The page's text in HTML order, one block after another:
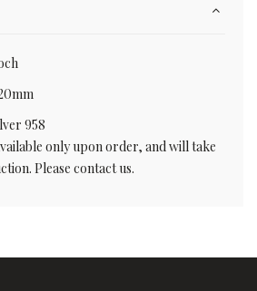
958
only upon order, and will take
Please contact us.